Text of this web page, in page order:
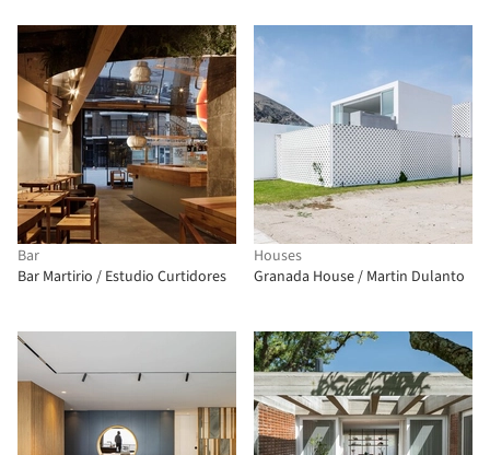
Bar
Bar Martirio / Estudio Curtidores
Houses
Granada House / Martin Dulanto